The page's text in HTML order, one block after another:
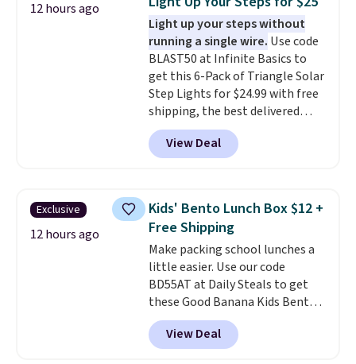
The quick-drying mesh helps
prevent moisture buildup, while
multiple pockets keep
everything organized and easy
to find. Even if you're not headed
to a dorm, t hey're just as handy
for gym showers, camping, RV
trips, or keeping bathroom
essentials together at home.
12 hours ago
Light up your steps without
running a single wire. Use code
BLAST50 at Infinite Basics to
get this 6-Pack of Triangle Solar
Step Lights for $24.99 with free
shipping, the best delivered
price we found. These low-
profile lights automatically
charge during the day and turn
and curb appeal to stairs, decks,
patios, fences, and walkways.
Each light features 13 LEDs that
produce a soft, glare-free glow,
and you can choose Warm White
or Cool White to match your
outdoor space. With an IP67
waterproof rating, they're built
to handle rain, snow, and year-
View Deal
Exclusive
12 hours ago
Kids' Bento Lunch Box $12 +
Free Shipping
Make packing school lunches a
little easier. Use our code
BD55AT at Daily Steals to get
these Good Banana Kids Bento
Lunch Boxes for $11.99.
Comparable options are $15 to
$18 at other stores. Designed
View Deal